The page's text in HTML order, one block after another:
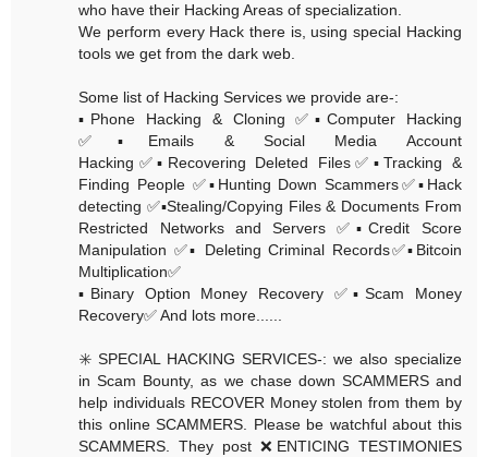
who have their Hacking Areas of specialization.
We perform every Hack there is, using special Hacking
tools we get from the dark web.
Some list of Hacking Services we provide are-:
▪️Phone Hacking & Cloning ✅▪️Computer Hacking
✅▪️Emails & Social Media Account
Hacking✅▪️Recovering Deleted Files✅▪️Tracking &
Finding People ✅▪️Hunting Down Scammers✅▪️Hack
detecting ✅▪️Stealing/Copying Files & Documents From
Restricted Networks and Servers ✅▪️Credit Score
Manipulation ✅▪️ Deleting Criminal Records✅▪️Bitcoin
Multiplication✅
▪️Binary Option Money Recovery ✅▪️Scam Money
Recovery✅ And lots more......
✳️ SPECIAL HACKING SERVICES-: we also specialize
in Scam Bounty, as we chase down SCAMMERS and
help individuals RECOVER Money stolen from them by
this online SCAMMERS. Please be watchful about this
SCAMMERS. They post ❌ENTICING TESTIMONIES